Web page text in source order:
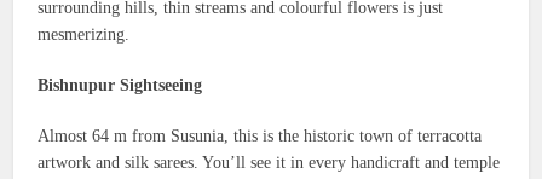
surrounding hills, thin streams and colourful flowers is just
mesmerizing.
Bishnupur Sightseeing
Almost 64 m from Susunia, this is the historic town of terracotta
artwork and silk sarees. You’ll see it in every handicraft and temple